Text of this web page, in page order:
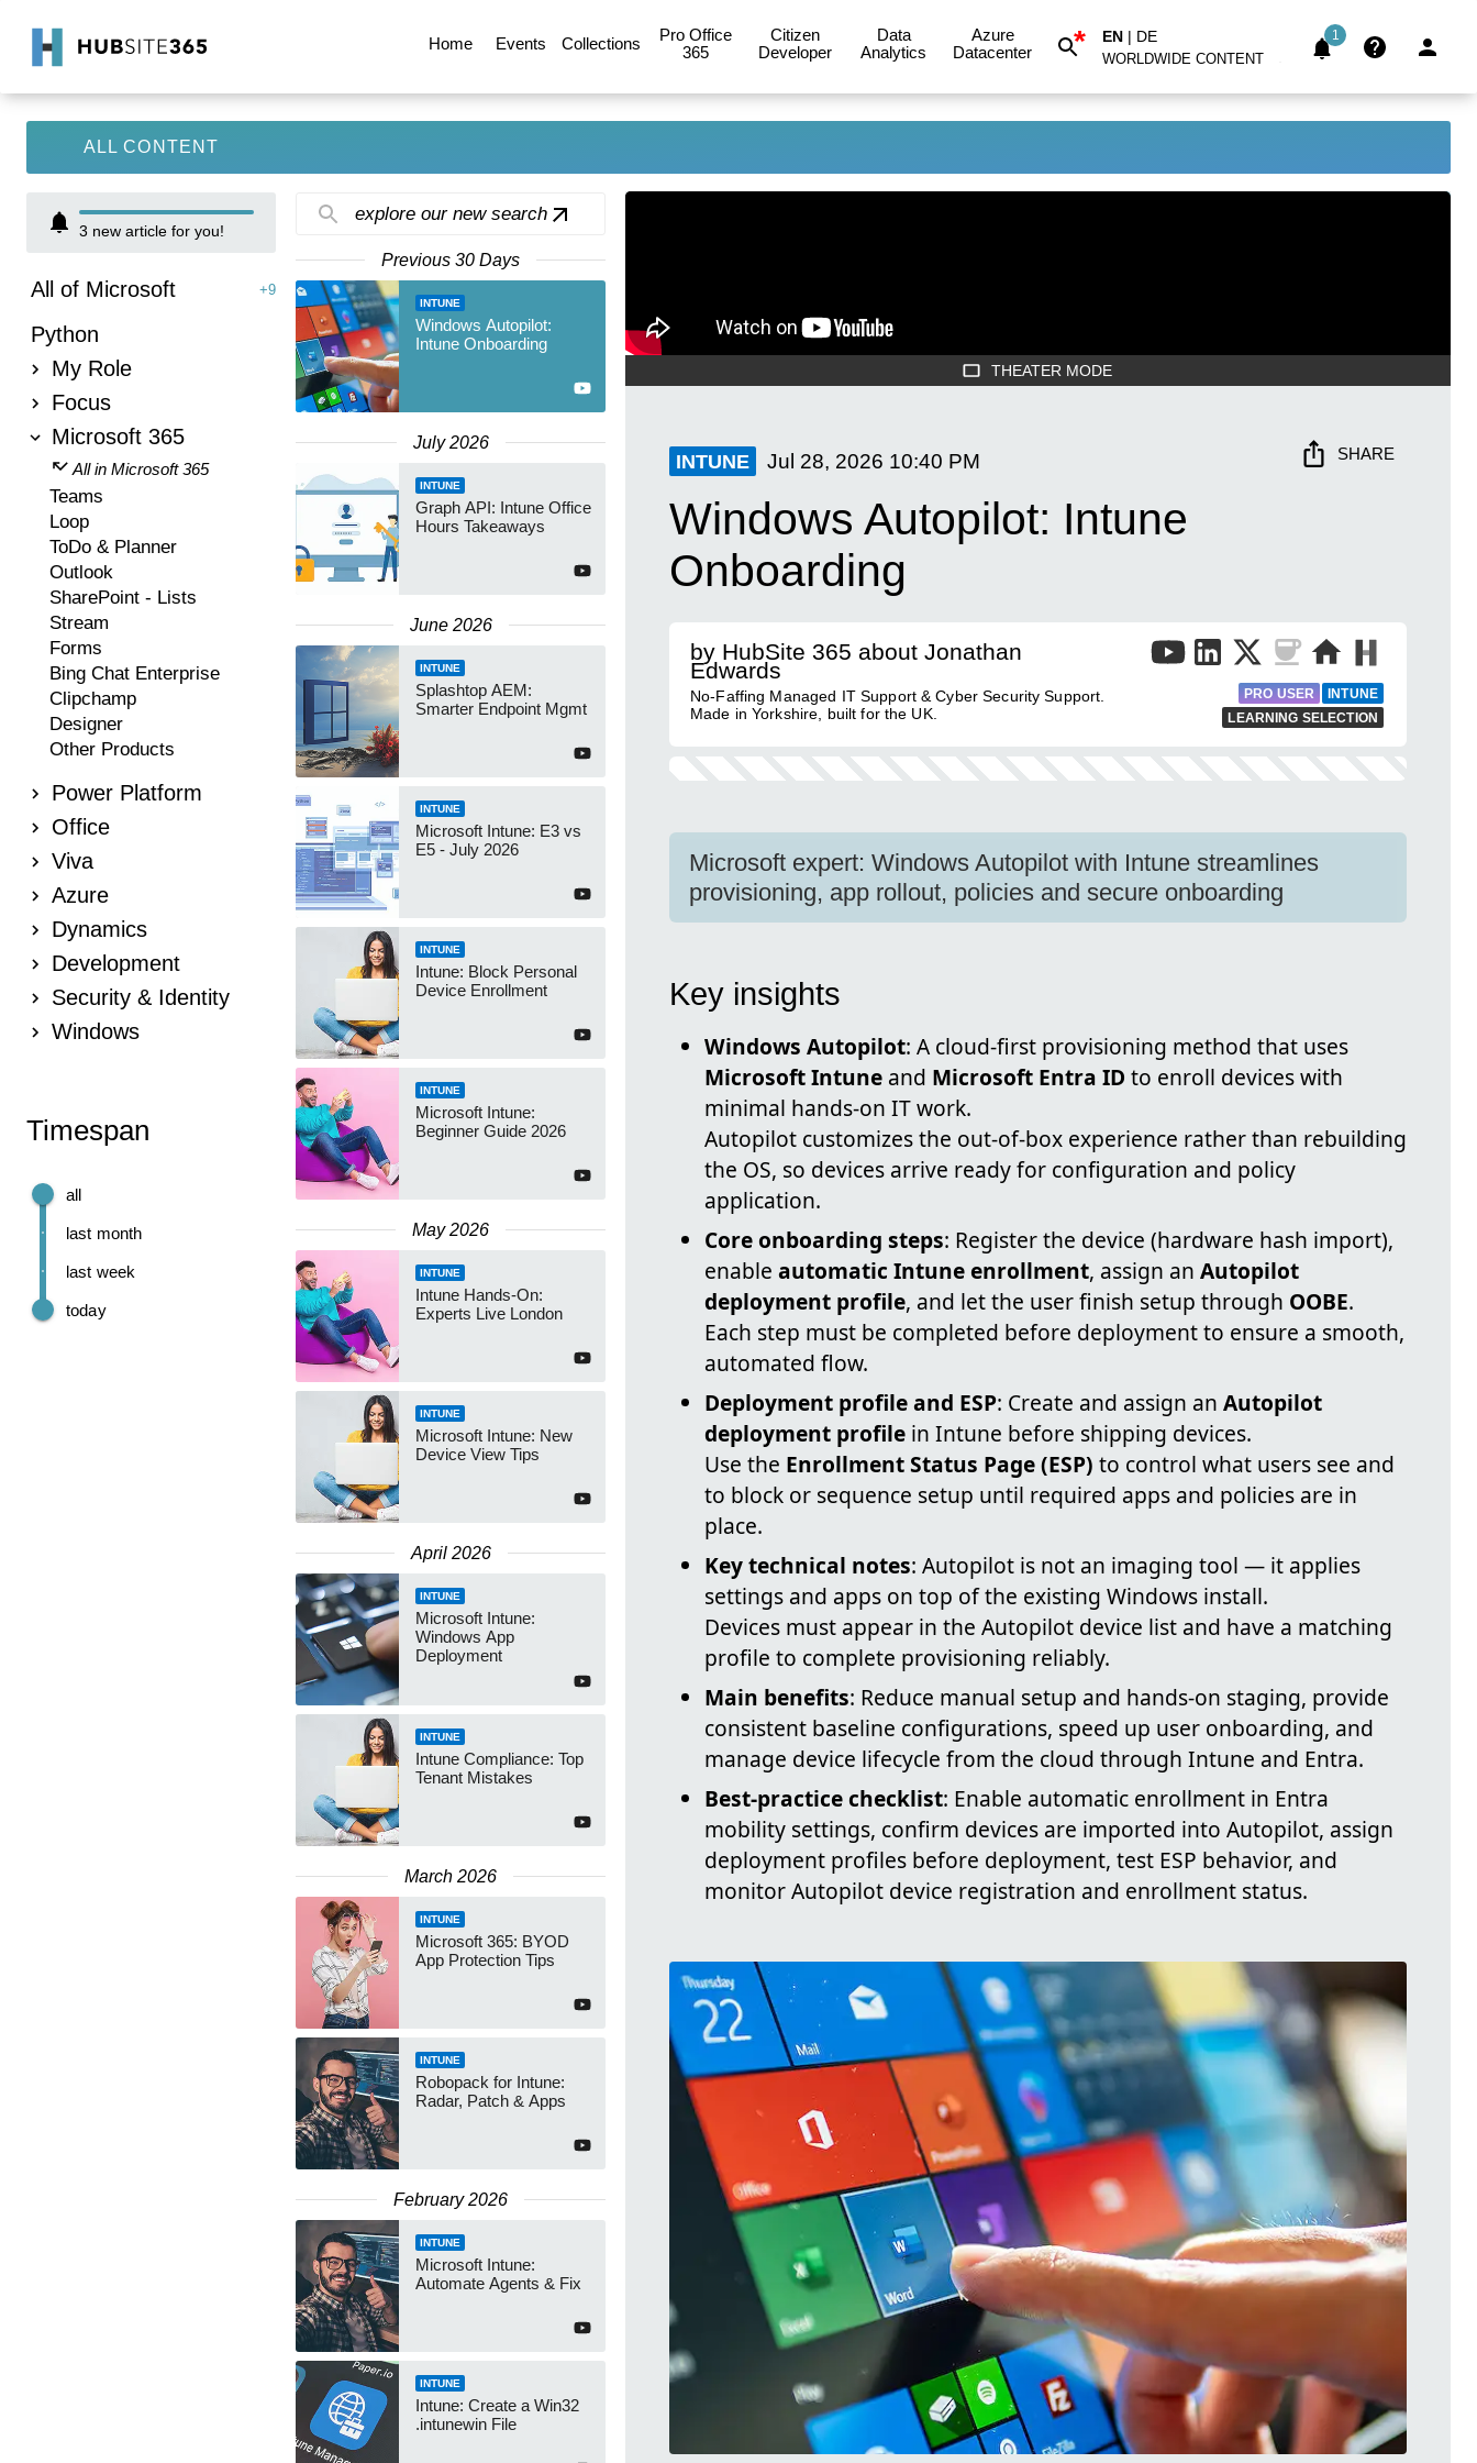
Home Events Collections
Pro Office
365
Citizen
Developer
Data
Analytics
Azure
Datacenter
* EN | DE
WORLDWIDE CONTENT
1
ALL CONTENT
3 new article for you!
All of Microsoft +9
Python
My Role
Focus
Microsoft 365
All in Microsoft 365
Teams
Loop
ToDo & Planner
Outlook
SharePoint - Lists
Stream
Forms
Bing Chat Enterprise
Clipchamp
Designer
Other Products
Power Platform
Office
Viva
Azure
Dynamics
Development
Security & Identity
Windows
Timespan
today
last week
last month
all
explore our new search
Previous 30 Days
INTUNE
Windows Autopilot:
Intune Onboarding
July 2026
INTUNE
Graph API: Intune Office
Hours Takeaways
June 2026
INTUNE
Splashtop AEM:
Smarter Endpoint Mgmt
INTUNE
Microsoft Intune: E3 vs
E5 - July 2026
INTUNE
Intune: Block Personal
Device Enrollment
INTUNE
Microsoft Intune:
Beginner Guide 2026
May 2026
INTUNE
Intune Hands-On:
Experts Live London
INTUNE
Microsoft Intune: New
Device View Tips
April 2026
INTUNE
Microsoft Intune:
Windows App
Deployment
INTUNE
Intune Compliance: Top
Tenant Mistakes
March 2026
INTUNE
Microsoft 365: BYOD
App Protection Tips
INTUNE
Robopack for Intune:
Radar, Patch & Apps
February 2026
INTUNE
Microsoft Intune:
Automate Agents & Fix
INTUNE
Intune: Create a Win32
.intunewin File
THEATER MODE
INTUNE Jul 28, 2026 10:40 PM SHARE
Windows Autopilot: Intune
Onboarding
by HubSite 365 about Jonathan
Edwards
No-Faffing Managed IT Support & Cyber Security Support.
Made in Yorkshire, built for the UK.
PRO USER
INTUNE
LEARNING SELECTION
Microsoft expert: Windows Autopilot with Intune streamlines
provisioning, app rollout, policies and secure onboarding
Key insights
Windows Autopilot: A cloud-first provisioning method that uses
Microsoft Intune and Microsoft Entra ID to enroll devices with
minimal hands-on IT work.
Autopilot customizes the out-of-box experience rather than rebuilding
the OS, so devices arrive ready for configuration and policy
application.
Core onboarding steps: Register the device (hardware hash import),
enable automatic Intune enrollment, assign an Autopilot
deployment profile, and let the user finish setup through OOBE.
Each step must be completed before deployment to ensure a smooth,
automated flow.
Deployment profile and ESP: Create and assign an Autopilot
deployment profile in Intune before shipping devices.
Use the Enrollment Status Page (ESP) to control what users see and
to block or sequence setup until required apps and policies are in
place.
Key technical notes: Autopilot is not an imaging tool — it applies
settings and apps on top of the existing Windows install.
Devices must appear in the Autopilot device list and have a matching
profile to complete provisioning reliably.
Main benefits: Reduce manual setup and hands-on staging, provide
consistent baseline configurations, speed up user onboarding, and
manage device lifecycle from the cloud through Intune and Entra.
Best-practice checklist: Enable automatic enrollment in Entra
mobility settings, confirm devices are imported into Autopilot, assign
deployment profiles before deployment, test ESP behavior, and
monitor Autopilot device registration and enrollment status.